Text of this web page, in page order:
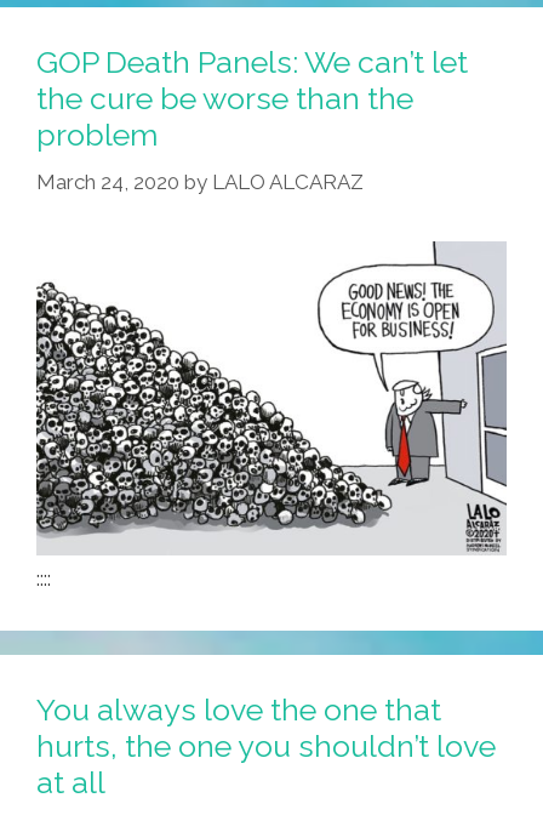
GOP Death Panels: We can’t let
the cure be worse than the
problem
March 24, 2020 by LALO ALCARAZ
::::
You always love the one that
hurts, the one you shouldn’t love
at all